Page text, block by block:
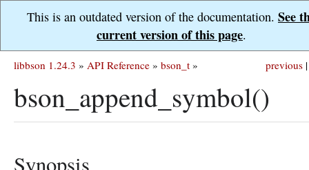
This is an outdated version of the documentation. See
current version of this page.
previous |
libbson 1.24.3 » API Reference » bson_t »
bson_append_symbol()
Synopsis